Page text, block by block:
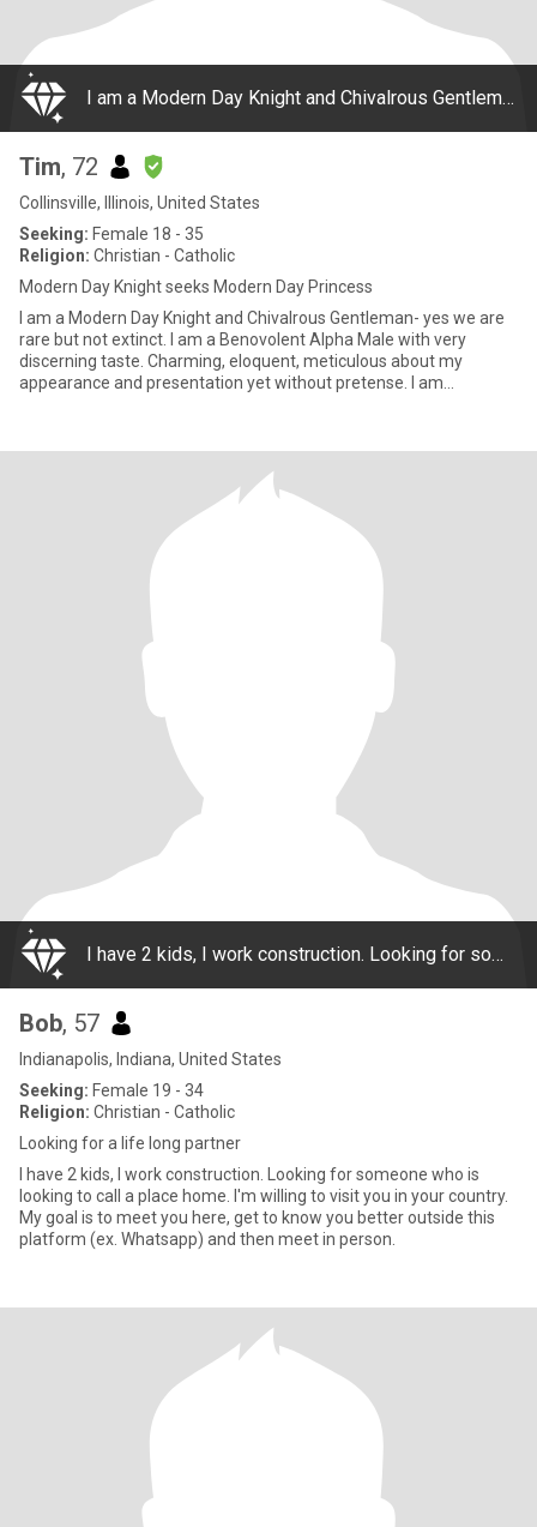
I am a Modern Day Knight and Chivalrous Gentleman- yes we are rare but not extinct. I am a Benovolent Alpha Male with very discerning taste. Charming, eloquent, meticulous about my appearance and presentation yet without pretense. I am confident, sel
Tim, 72
Collinsville, Illinois, United States
Seeking: Female 18 - 35
Religion: Christian - Catholic
Modern Day Knight seeks Modern Day Princess
I am a Modern Day Knight and Chivalrous Gentleman- yes we are
rare but not extinct. I am a Benovolent Alpha Male with very
discerning taste. Charming, eloquent, meticulous about my
appearance and presentation yet without pretense. I am
I have 2 kids, I work construction. Looking for someone who is looking to call a place home. I'm willing to visit you in your country. My goal is to meet you here, get to know you better outside this platform (ex. Whatsapp) and then meet in person.
Bob, 57
Indianapolis, Indiana, United States
Seeking: Female 19 - 34
Religion: Christian - Catholic
Looking for a life long partner
I have 2 kids, I work construction. Looking for someone who is
looking to call a place home. I'm willing to visit you in your country.
My goal is to meet you here, get to know you better outside this
platform (ex. Whatsapp) and then meet in person.